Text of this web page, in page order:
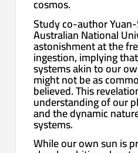
cosmos.
Study co-author
Australian National
astonishment at the
ingestion, implying
systems akin to our
might not be as
believed. This
understanding of our
and the dynamic
systems.
While our own sun is